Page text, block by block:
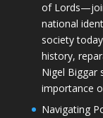
of
national
society
history,
Nigel Biggar
importance
Navigating